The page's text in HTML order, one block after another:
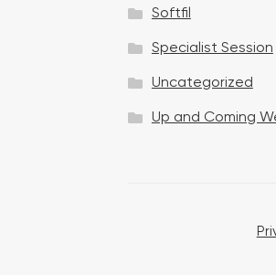
Softfil
Specialist Session
Uncategorized
Up and Coming